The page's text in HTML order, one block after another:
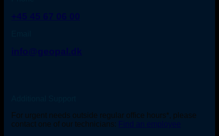
For urgent needs outside regular office hours*, please
contact one of our technicians: